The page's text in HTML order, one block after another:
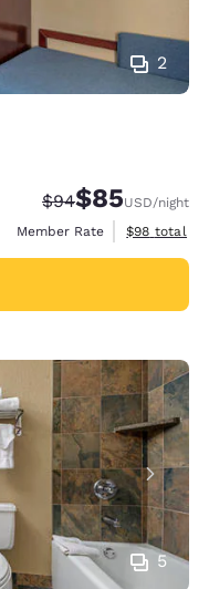
2
Strikethrough
$94Discounted
$85USD/night
Member Rate
View
$98 total
5